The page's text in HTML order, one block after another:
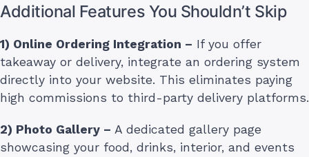
Additional Features You Shouldn’t Skip
1) Online Ordering Integration – If you offer
takeaway or delivery, integrate an ordering system
directly into your website. This eliminates paying
high commissions to third-party delivery platforms.
2) Photo Gallery – A dedicated gallery page
showcasing your food, drinks, interior, and events